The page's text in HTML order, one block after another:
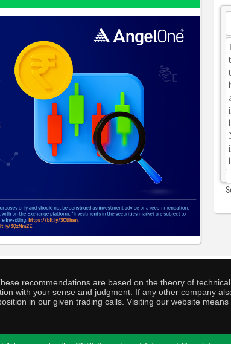
recommendations are based on the theory of
with your sense and judgment. If any other company
in our given trading calls. Visiting our website